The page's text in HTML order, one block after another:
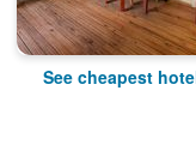
See cheapest